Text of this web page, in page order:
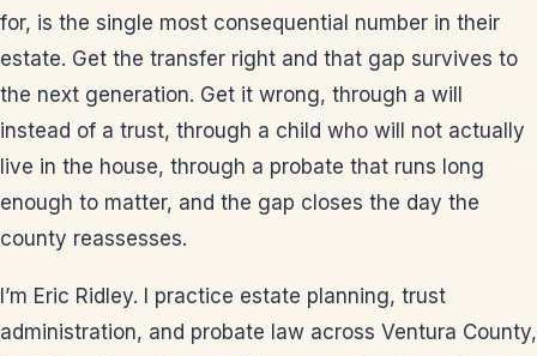
for, is the single most consequential number in their
estate. Get the transfer right and that gap survives to
the next generation. Get it wrong, through a will
instead of a trust, through a child who will not actually
live in the house, through a probate that runs long
enough to matter, and the gap closes the day the
county reassesses.
I’m Eric Ridley. I practice estate planning, trust
administration, and probate law across Ventura County,